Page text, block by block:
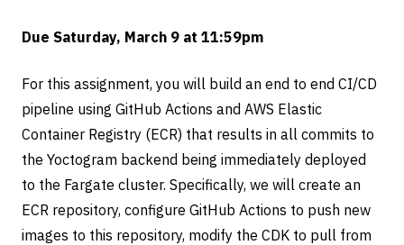
Due Saturday, March 9 at 11:59pm
For this assignment, you will build an end to end CI/CD
pipeline using GitHub Actions and AWS Elastic
Container Registry (ECR) that results in all commits to
the Yoctogram backend being immediately deployed
to the Fargate cluster. Specifically, we will create an
ECR repository, configure GitHub Actions to push new
images to this repository, modify the CDK to pull from